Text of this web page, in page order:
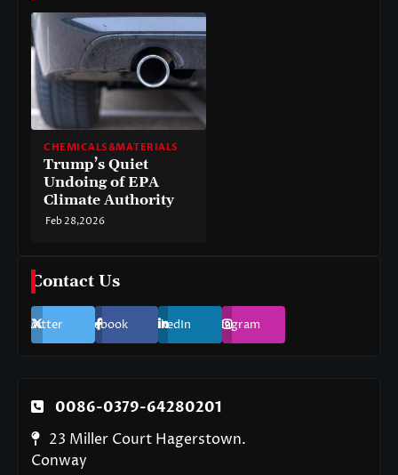
CHEMICALS&MATERIALS
Trump’s Quiet
Undoing of EPA
Climate Authority
Feb 28,2026
Contact Us
Twitter Facebook LinkedIn Instagram
0086-0379-64280201
23 Miller Court Hagerstown.
Conway